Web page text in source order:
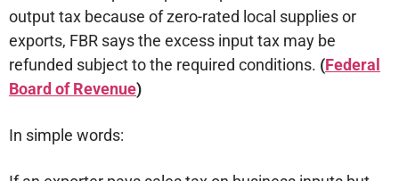
output tax because of zero-rated local supplies or
exports, FBR says the excess input tax may be
refunded subject to the required conditions. (Federal
Board of Revenue)
In simple words: